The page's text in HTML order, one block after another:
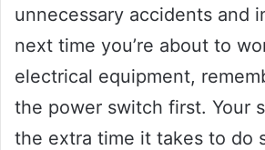
unnecessary accidents and
next time you’re about to
electrical equipment,
the power switch first. Your
the extra time it takes to do